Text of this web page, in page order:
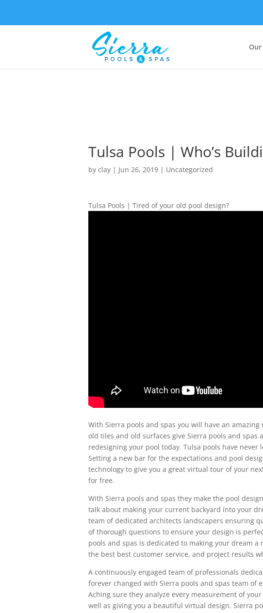
Tulsa Pools | Who’s
by clay | Jun 26, 2019 | Uncategorized
Tulsa Pools | Tired of your old pool design?
With Sierra pools and spas you will have an
old tiles and old surfaces give Sierra pools and
redesigning your pool today. Tulsa pools have
Setting a new bar for the expectations and pool
technology to give you a great virtual tour of your
for free.
With Sierra pools and spas they make the pool
talk about making your current backyard into your
team of dedicated architects landscapers ensuring
of thorough questions to ensure your design is
pools and spas is dedicated to making your dream
the best best customer service, and project results
A continuously engaged team of professionals
forever changed with Sierra pools and spas team of
Aching sure they analyze every measurement of
well as giving you a beautiful virtual design. Sierra